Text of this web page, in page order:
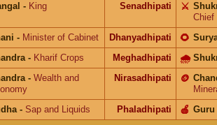
- King Senadhipati ⚔️
Chief
- Minister of Cabinet Dhanyadhipati 🌻
- Kharif Crops Meghadhipati 🌧
- Wealth and
Nirasadhipati 🪙
- Sap and Liquids Phaladhipati Guru
🍎